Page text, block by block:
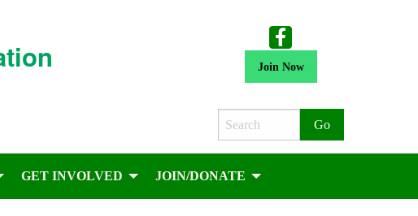
Join Now
Search
GET INVOLVED JOIN/DONATE